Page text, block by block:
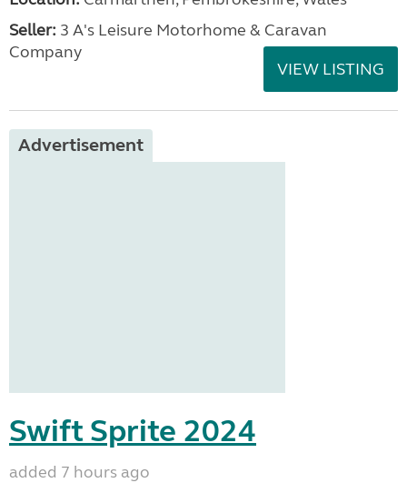
Seller: 3 A's Leisure Motorhome & Caravan
Company
VIEW LISTING
Advertisement
Swift Sprite 2024
added 7 hours ago